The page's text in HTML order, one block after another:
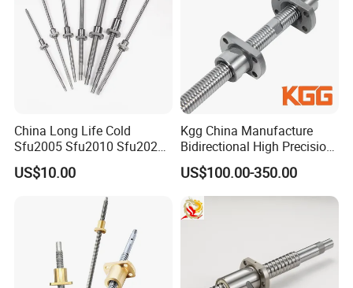
5. Zero backlash, high stiffness.
Production proces
China Long Life Cold
Sfu2005 Sfu2010 Sfu2020
Ball Screw for CNC
US$10.00
Kgg China Manufacture
Bidirectional High Precision
Ball Screw for CNC Machine
(SXM Series, Lead: 2mm,
Shaft: 6mm)
US$100.00-350.00